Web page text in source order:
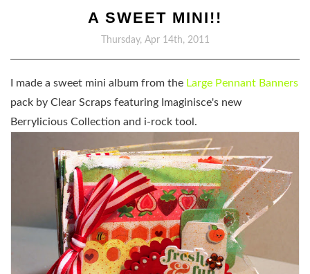
A SWEET MINI!!
Thursday, Apr 14th, 2011
I made a sweet mini album from the Large Pennant Banners
pack by Clear Scraps featuring Imaginisce's new
Berrylicious Collection and i-rock tool.